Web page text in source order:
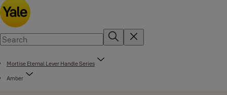
Mortise Eternal Lever Handle Series
Amber